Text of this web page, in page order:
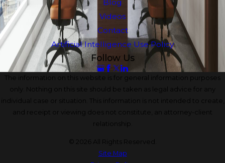
Blog
Videos
Contact
Artificial Intelligence Use Policy
Follow Us
The information on this website is for general information purposes
only. Nothing on this site should be taken as legal advice for any
individual case or situation. This information is not intended to create,
and receipt or viewing does not constitute, an attorney-client
relationship.
© 2026 All Rights Reserved.
Site Map